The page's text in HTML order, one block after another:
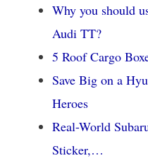
Why you should
Audi TT?
5 Roof Cargo
Save Big on a
Heroes
Real-World
Sticker,…